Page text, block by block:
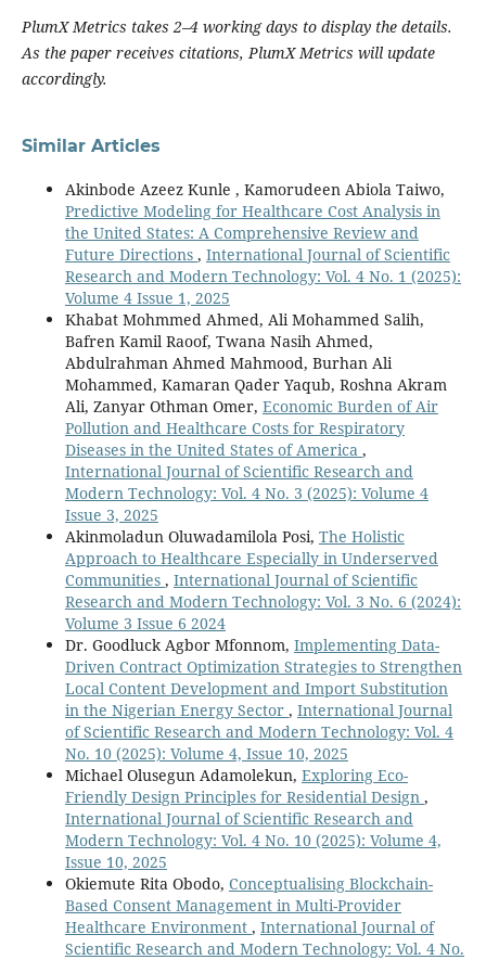
PlumX Metrics takes 2–4 working days to display the details.
As the paper receives citations, PlumX Metrics will update
accordingly.
Similar Articles
Akinbode Azeez Kunle , Kamorudeen Abiola Taiwo,
Predictive Modeling for Healthcare Cost Analysis in
the United States: A Comprehensive Review and
Future Directions , International Journal of Scientific
Research and Modern Technology: Vol. 4 No. 1 (2025):
Volume 4 Issue 1, 2025
Khabat Mohmmed Ahmed, Ali Mohammed Salih,
Bafren Kamil Raoof, Twana Nasih Ahmed,
Abdulrahman Ahmed Mahmood, Burhan Ali
Mohammed, Kamaran Qader Yaqub, Roshna Akram
Ali, Zanyar Othman Omer, Economic Burden of Air
Pollution and Healthcare Costs for Respiratory
Diseases in the United States of America ,
International Journal of Scientific Research and
Modern Technology: Vol. 4 No. 3 (2025): Volume 4
Issue 3, 2025
Akinmoladun Oluwadamilola Posi, The Holistic
Approach to Healthcare Especially in Underserved
Communities , International Journal of Scientific
Research and Modern Technology: Vol. 3 No. 6 (2024):
Volume 3 Issue 6 2024
Dr. Goodluck Agbor Mfonnom, Implementing Data-
Driven Contract Optimization Strategies to Strengthen
Local Content Development and Import Substitution
in the Nigerian Energy Sector , International Journal
of Scientific Research and Modern Technology: Vol. 4
No. 10 (2025): Volume 4, Issue 10, 2025
Michael Olusegun Adamolekun, Exploring Eco-
Friendly Design Principles for Residential Design ,
International Journal of Scientific Research and
Modern Technology: Vol. 4 No. 10 (2025): Volume 4,
Issue 10, 2025
Okiemute Rita Obodo, Conceptualising Blockchain-
Based Consent Management in Multi-Provider
Healthcare Environment , International Journal of
Scientific Research and Modern Technology: Vol. 4 No.